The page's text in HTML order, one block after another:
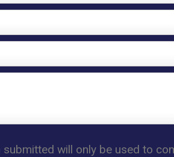
will only be used to